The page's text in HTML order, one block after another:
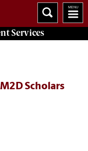
Services
Scholars